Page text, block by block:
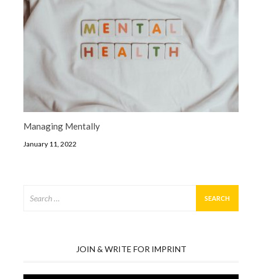
Managing Mentally
January 11, 2022
for:
JOIN & WRITE FOR IMPRINT